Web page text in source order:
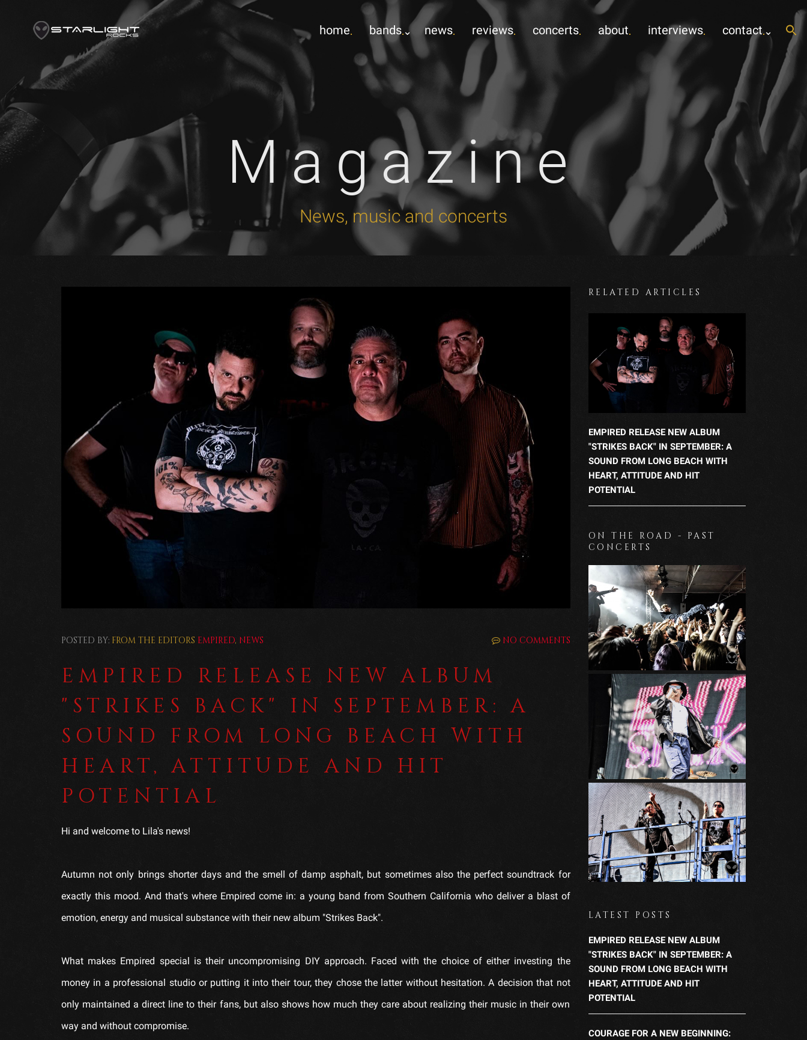
home bands news reviews concerts about interviews contact
Magazine
News, music and concerts
POSTED BY: FROM THE EDITORS EMPIRED, NEWS NO COMMENTS
EMPIRED RELEASE NEW ALBUM
"STRIKES BACK" IN SEPTEMBER: A
SOUND FROM LONG BEACH WITH
HEART, ATTITUDE AND HIT
POTENTIAL
Hi and welcome to Lila's news!
Autumn not only brings shorter days and the smell of damp asphalt, but sometimes also the perfect soundtrack for
exactly this mood. And that's where Empired come in: a young band from Southern California who deliver a blast of
emotion, energy and musical substance with their new album "Strikes Back".
What makes Empired special is their uncompromising DIY approach. Faced with the choice of either investing the
money in a professional studio or putting it into their tour, they chose the latter without hesitation. A decision that not
only maintained a direct line to their fans, but also shows how much they care about realizing their music in their own
way and without compromise.
RELATED ARTICLES
EMPIRED RELEASE NEW ALBUM
"STRIKES BACK" IN SEPTEMBER: A
SOUND FROM LONG BEACH WITH
HEART, ATTITUDE AND HIT
POTENTIAL
ON THE ROAD - PAST
CONCERTS
LATEST POSTS
EMPIRED RELEASE NEW ALBUM
"STRIKES BACK" IN SEPTEMBER: A
SOUND FROM LONG BEACH WITH
HEART, ATTITUDE AND HIT
POTENTIAL
COURAGE FOR A NEW BEGINNING: